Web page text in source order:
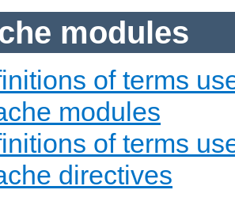
modules
of terms
modules
of terms
directives